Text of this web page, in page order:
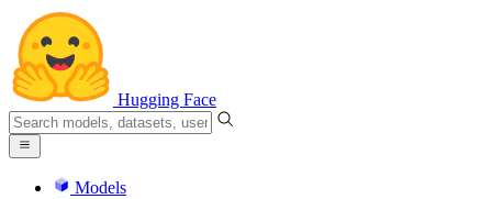
Hugging Face
Models